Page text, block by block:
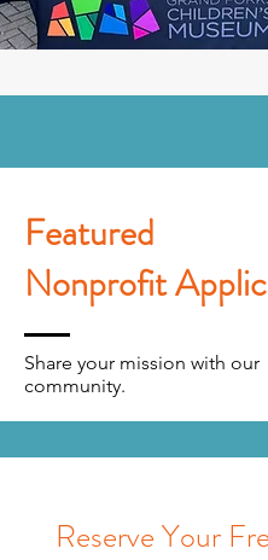
Featured
Nonprofit
Share your mission with our
community.
Reserve Your